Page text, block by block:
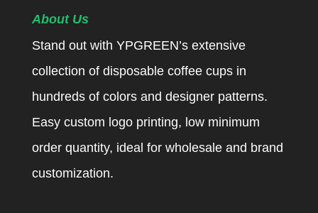
About Us
Stand out with YPGREEN’s extensive
collection of disposable coffee cups in
hundreds of colors and designer patterns.
Easy custom logo printing, low minimum
order quantity, ideal for wholesale and brand
customization.